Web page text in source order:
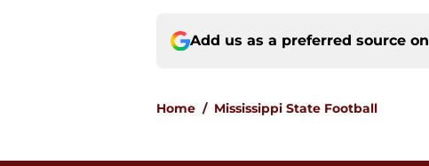
Add us as a preferred source on
Home / Mississippi State Football